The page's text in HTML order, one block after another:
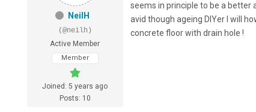
NeilH
(@neilh)
Active Member
Member
Joined: 5 years ago
Posts: 10
seems in principle to be a
avid though ageing DIYer I will
concrete floor with drain hole !